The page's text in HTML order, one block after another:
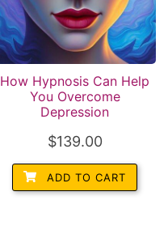
How Hypnosis Can Help
You Overcome
Depression
$139.00
ADD TO CART